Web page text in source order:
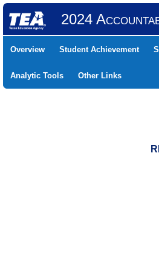
2024
Overview Student Achievement
Analytic Tools Other Links